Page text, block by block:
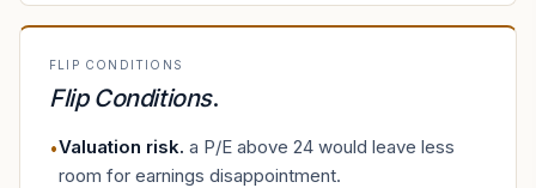
FLIP CONDITIONS
Flip Conditions.
•Valuation risk. a P/E above 24 would leave less
room for earnings disappointment.